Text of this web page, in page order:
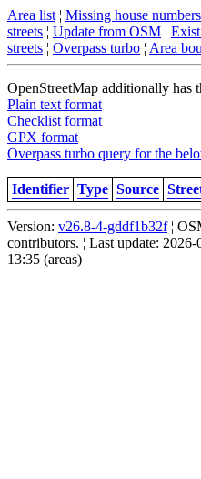
Area list ¦ Missing house numbers
streets ¦ Update from OSM ¦
streets ¦ Overpass turbo ¦ Area
OpenStreetMap additionally has
Plain text format
Checklist format
GPX format
Overpass turbo query for the
Identifier Type Source
Version: v26.8-4-gddf1b32f¦
contributors. ¦ Last update:
13:35 (areas)